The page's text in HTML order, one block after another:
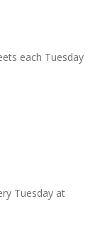
each Tuesday
Tuesday at